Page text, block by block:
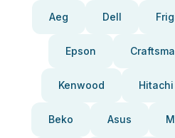
Aeg Dell
Epson
Kenwood Hitachi
Beko Asus